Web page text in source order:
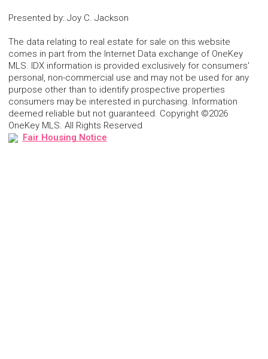
Presented by: Joy C. Jackson
The data relating to real estate for sale on this website
comes in part from the Internet Data exchange of OneKey
MLS. IDX information is provided exclusively for consumers'
personal, non-commercial use and may not be used for any
purpose other than to identify prospective properties
consumers may be interested in purchasing. Information
deemed reliable but not guaranteed. Copyright ©2026
OneKey MLS. All Rights Reserved
Fair Housing Notice